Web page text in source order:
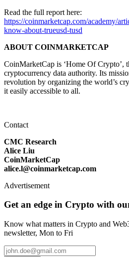
Read the full report here:
https://coinmarketcap.com/academy/
know-about-trueusd-tusd
ABOUT COINMARKETCAP
CoinMarketCap is ‘Home Of Crypto’,
cryptocurrency data authority. Its
revolution by organizing the world’s
it easily accessible to all.
Contact
CMC Research
Alice Liu
CoinMarketCap
alice.l@coinmarketcap.com
Advertisement
Get an edge in Crypto with
Know what matters in Crypto and
newsletter, Mon to Fri